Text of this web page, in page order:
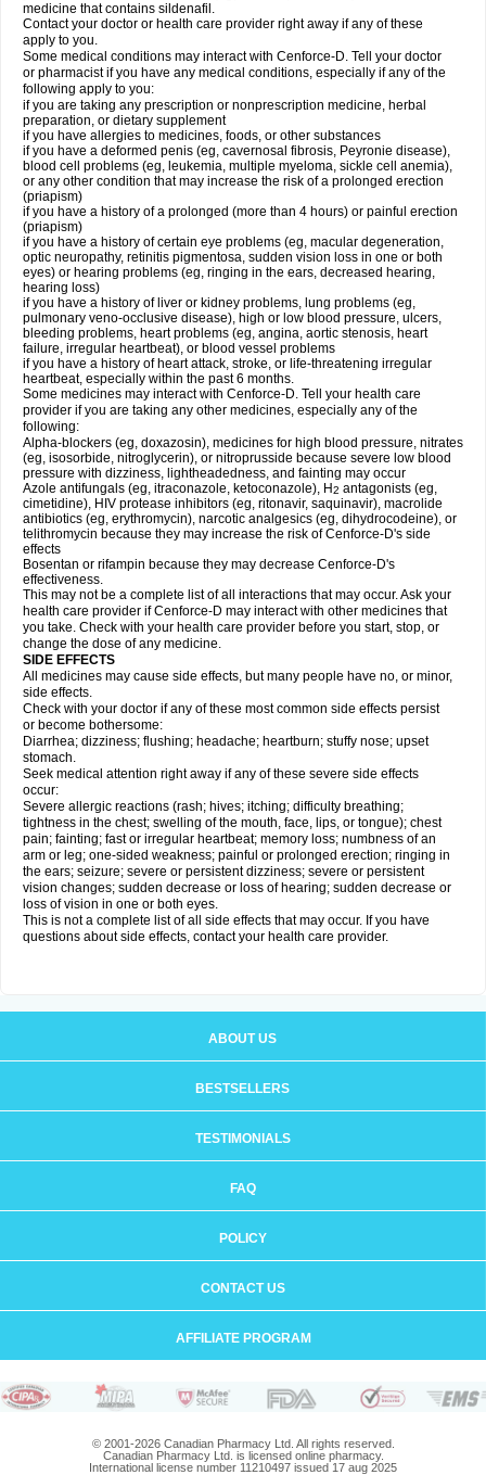
medicine that contains sildenafil.
Contact your doctor or health care provider right away if any of these
apply to you.
Some medical conditions may interact with Cenforce-D. Tell your doctor
or pharmacist if you have any medical conditions, especially if any of the
following apply to you:
if you are taking any prescription or nonprescription medicine, herbal
preparation, or dietary supplement
if you have allergies to medicines, foods, or other substances
if you have a deformed penis (eg, cavernosal fibrosis, Peyronie disease),
blood cell problems (eg, leukemia, multiple myeloma, sickle cell anemia),
or any other condition that may increase the risk of a prolonged erection
(priapism)
if you have a history of a prolonged (more than 4 hours) or painful erection
(priapism)
if you have a history of certain eye problems (eg, macular degeneration,
optic neuropathy, retinitis pigmentosa, sudden vision loss in one or both
eyes) or hearing problems (eg, ringing in the ears, decreased hearing,
hearing loss)
if you have a history of liver or kidney problems, lung problems (eg,
pulmonary veno-occlusive disease), high or low blood pressure, ulcers,
bleeding problems, heart problems (eg, angina, aortic stenosis, heart
failure, irregular heartbeat), or blood vessel problems
if you have a history of heart attack, stroke, or life-threatening irregular
heartbeat, especially within the past 6 months.
Some medicines may interact with Cenforce-D. Tell your health care
provider if you are taking any other medicines, especially any of the
following:
Alpha-blockers (eg, doxazosin), medicines for high blood pressure, nitrates
(eg, isosorbide, nitroglycerin), or nitroprusside because severe low blood
pressure with dizziness, lightheadedness, and fainting may occur
Azole antifungals (eg, itraconazole, ketoconazole), H2 antagonists (eg,
cimetidine), HIV protease inhibitors (eg, ritonavir, saquinavir), macrolide
antibiotics (eg, erythromycin), narcotic analgesics (eg, dihydrocodeine), or
telithromycin because they may increase the risk of Cenforce-D's side
effects
Bosentan or rifampin because they may decrease Cenforce-D's
effectiveness.
This may not be a complete list of all interactions that may occur. Ask your
health care provider ifCenforce-D may interact with other medicines that
you take. Check with your health care provider before you start, stop, or
change the dose of any medicine.
SIDE EFFECTS
All medicines may cause side effects, but many people have no, or minor,
side effects.
Check with your doctor if any of these most common side effects persist
or become bothersome:
Diarrhea; dizziness; flushing; headache; heartburn; stuffy nose; upset
stomach.
Seek medical attention right away if any of these severe side effects
occur:
Severe allergic reactions (rash; hives; itching; difficulty breathing;
tightness in the chest; swelling of the mouth, face, lips, or tongue); chest
pain; fainting; fast or irregular heartbeat; memory loss; numbness of an
arm or leg; one-sided weakness; painful or prolonged erection; ringing in
the ears; seizure; severe or persistent dizziness; severe or persistent
vision changes; sudden decrease or loss of hearing; sudden decrease or
loss of vision in one or both eyes.
This is not a complete list of all side effects that may occur. If you have
questions about side effects, contact your health care provider.
ABOUT US
BESTSELLERS
TESTIMONIALS
FAQ
POLICY
CONTACT US
AFFILIATE PROGRAM
© 2001-2026 Canadian Pharmacy Ltd. All rights reserved.
Canadian Pharmacy Ltd. is licensed online pharmacy.
International license number 11210497 issued 17 aug 2025